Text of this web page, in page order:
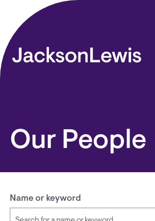
Skip to main content
Our People
Name or keyword